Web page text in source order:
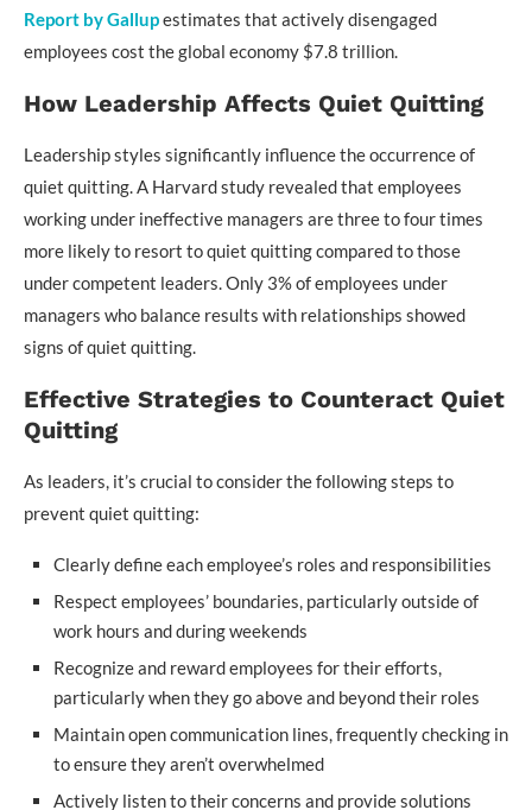
Report by Gallupestimates that actively disengaged
employees cost the global economy $7.8 trillion.
How Leadership Affects Quiet Quitting
Leadership styles significantly influence the occurrence of
quiet quitting. A Harvard study revealed that employees
working under ineffective managers are three to four times
more likely to resort to quiet quitting compared to those
under competent leaders. Only 3% of employees under
managers who balance results with relationships showed
signs of quiet quitting.
Effective Strategies to Counteract Quiet
Quitting
As leaders, it’s crucial to consider the following steps to
prevent quiet quitting:
Clearly define each employee’s roles and responsibilities
Respect employees’ boundaries, particularly outside of
work hours and during weekends
Recognize and reward employees for their efforts,
particularly when they go above and beyond their roles
Maintain open communication lines, frequently checking in
to ensure they aren’t overwhelmed
Actively listen to their concerns and provide solutions